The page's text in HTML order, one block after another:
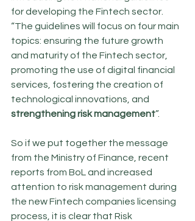
for developing the Fintech sector.
“The guidelines will focus on four main
topics: ensuring the future growth
and maturity of the Fintech sector,
promoting the use of digital financial
services, fostering the creation of
technological innovations, and
strengthening risk management”.
So if we put together the message
from the Ministry of Finance, recent
reports from BoL and increased
attention to risk management during
the new Fintech companies licensing
process, it is clear that Risk